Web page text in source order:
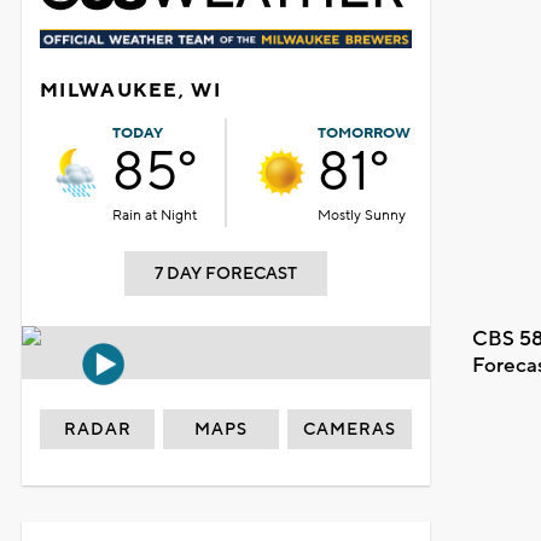
MILWAUKEE, WI
TODAY
85°
Rain at Night
TOMORROW
81°
Mostly Sunny
7 DAY FORECAST
CBS
RADAR MAPS CAMERAS